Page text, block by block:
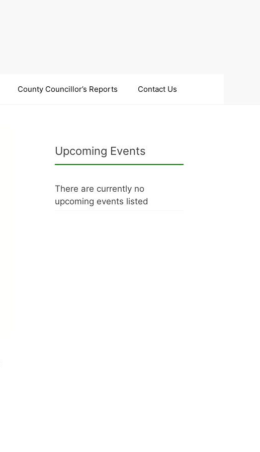
County Councillor’s Reports Contact Us
Upcoming Events
There are currently no
upcoming events listed